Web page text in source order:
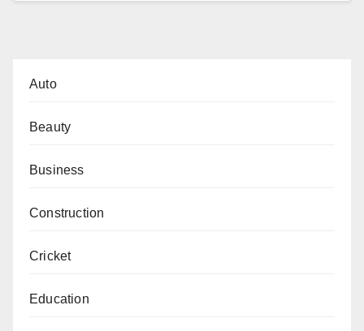
Auto
Beauty
Business
Construction
Cricket
Education